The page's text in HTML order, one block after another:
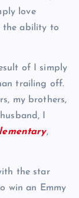
love
the ability to
of I simply
trailing off.
my brothers,
I
,
the star
win an Emmy